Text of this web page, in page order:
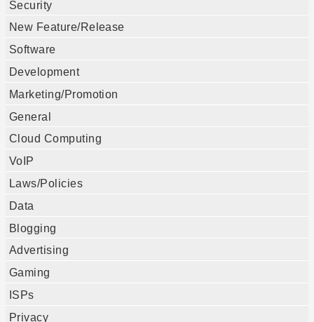
Security
New Feature/Release
Software
Development
Marketing/Promotion
General
Cloud Computing
VoIP
Laws/Policies
Data
Blogging
Advertising
Gaming
ISPs
Privacy